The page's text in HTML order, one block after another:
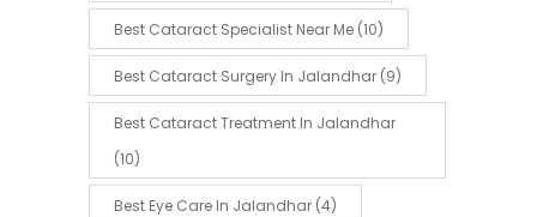
Best Cataract Specialist Near Me (10)
Best Cataract Surgery In Jalandhar (9)
Best Cataract Treatment In Jalandhar
(10)
Best Eye Care In Jalandhar (4)